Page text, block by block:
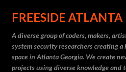
Skip to main
FREESIDE ATLANTA
A diverse group of coders, makers,
system security researchers creating a
space in Atlanta Georgia. We create
projects using diverse knowledge and